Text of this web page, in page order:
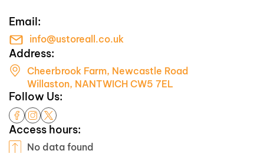
Email:
info@ustoreall.co.uk
Address:
Cheerbrook Farm, Newcastle Road
Willaston, NANTWICH CW5 7EL
Follow Us:
Access hours:
No data found